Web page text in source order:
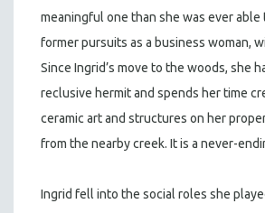
meaningful one than she was ever able
former pursuits as a business woman,
Since Ingrid’s move to the woods, she
reclusive hermit and spends her time
ceramic art and structures on her
from the nearby creek. It is a never-
Ingrid fell into the social roles she